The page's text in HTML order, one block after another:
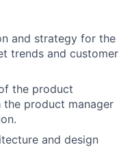
and strategy for the
trends and customer
the product
product manager
and design